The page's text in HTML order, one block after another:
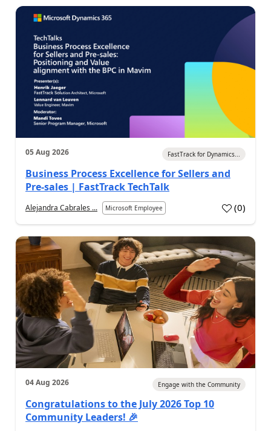
05 Aug 2026 FastTrack for Dynamics...
Business Process Excellence for Sellers and
Pre-sales | FastTrack TechTalk
Alejandra Cabrales ... Microsoft Employee (0)
04 Aug 2026 Engage with the Community
Congratulations to the July 2026 Top 10
Community Leaders! 🎉